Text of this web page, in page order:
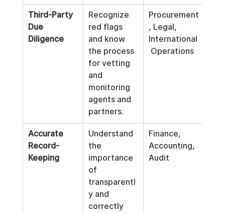
Third-Party
Due
Diligence
Recognize
red flags
and know
the process
for vetting
and
monitoring
agents and
partners.
Procurement
, Legal,
International
Operations
Accurate
Record-
Keeping
Understand
the
importance
of
transparentl
y and
correctly
Finance,
Accounting,
Audit